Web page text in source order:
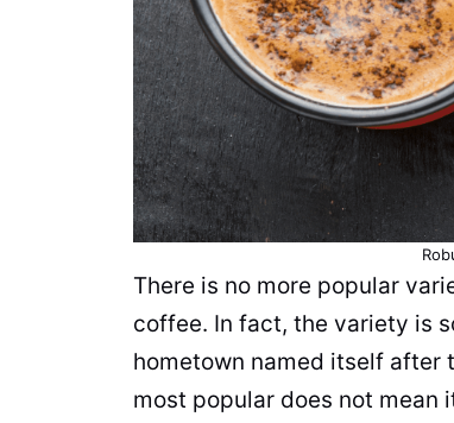
There is no more popular
coffee. In fact, the variety is
hometown named itself after
most popular does not mean